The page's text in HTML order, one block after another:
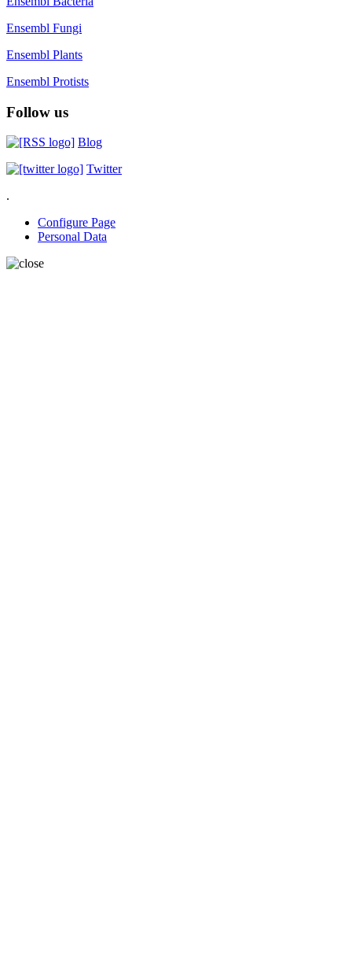
Ensembl Fungi
Ensembl Plants
Ensembl Protists
Follow us
Blog
Twitter
.
Configure Page
Personal Data